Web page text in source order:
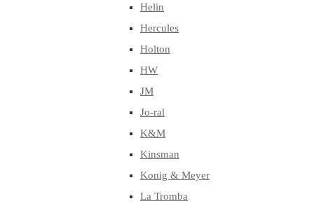
Helin
Hercules
Holton
HW
JM
Jo-ral
K&M
Kinsman
Konig & Meyer
La Tromba